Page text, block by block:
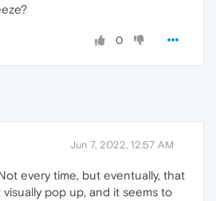
0
Jun 7, 2022, 12:57 AM
every time, but eventually, that
pop up, and it seems to